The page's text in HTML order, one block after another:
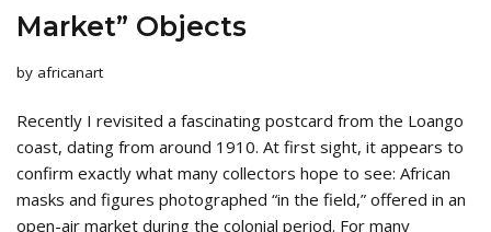
Market” Objects
by africanart
Recently I revisited a fascinating postcard from the Loango
coast, dating from around 1910. At first sight, it appears to
confirm exactly what many collectors hope to see: African
masks and figures photographed “in the field,” offered in an
open-air market during the colonial period. For many